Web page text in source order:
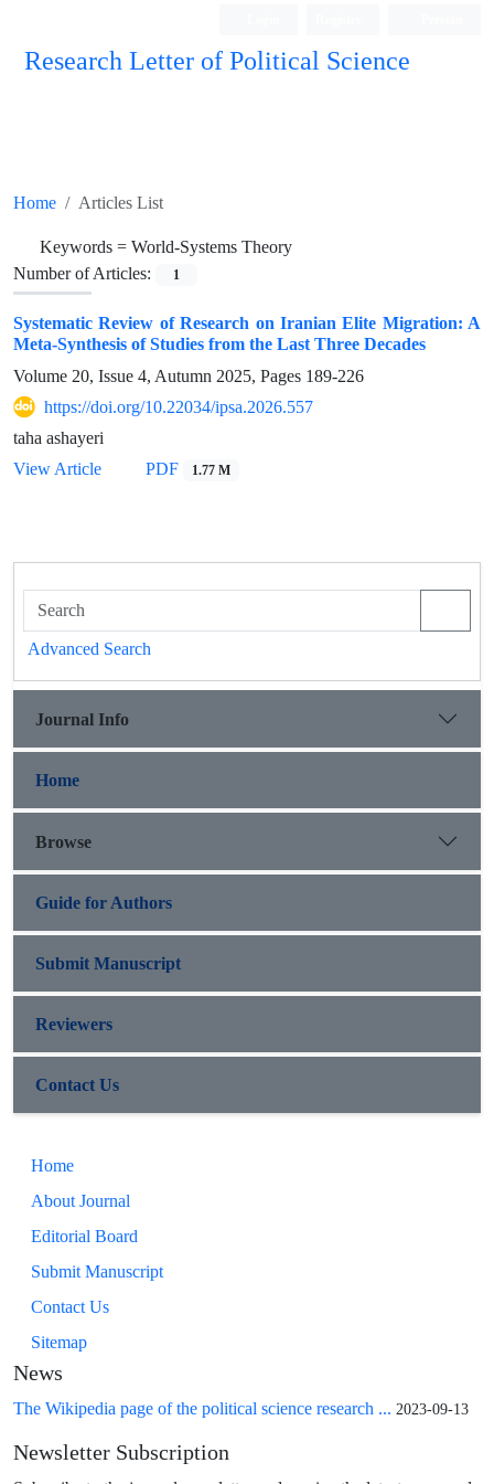
Research Letter of Political Science
Home Articles List
Keywords = World-Systems Theory
Number of Articles:
1
Systematic Review of Research on Iranian Elite Migration: A
Meta-Synthesis of Studies from the Last Three Decades
Volume 20, Issue 4, Autumn 2025, Pages 189-226
https://doi.org/10.22034/ipsa.2026.557
taha ashayeri
View Article
PDF 1.77 M
Advanced Search
Journal Info
Home
Browse
Guide for Authors
Submit Manuscript
Reviewers
Contact Us
Home
About Journal
Editorial Board
Submit Manuscript
Contact Us
Sitemap
News
The Wikipedia page of the political science research ... 2023-09-13
Newsletter Subscription